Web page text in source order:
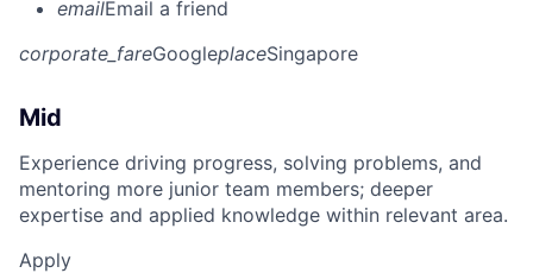
emailEmail a friend
corporate_fareGoogleplaceSingapore
Mid
Experience driving progress, solving problems, and
mentoring more junior team members; deeper
expertise and applied knowledge within relevant area.
Apply